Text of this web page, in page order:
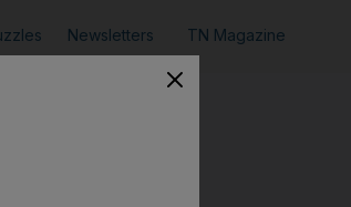
Newsletters TN Magazine